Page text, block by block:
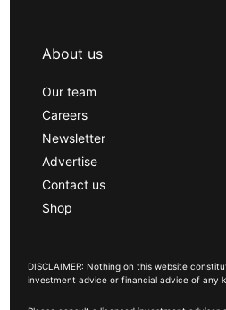
About us
Our team
Careers
Newsletter
Advertise
Contact us
Shop
DISCLAIMER: Nothing on this website
investment advice or financial advice of any